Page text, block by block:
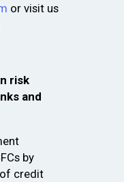
or visit us
risk
and
by
credit